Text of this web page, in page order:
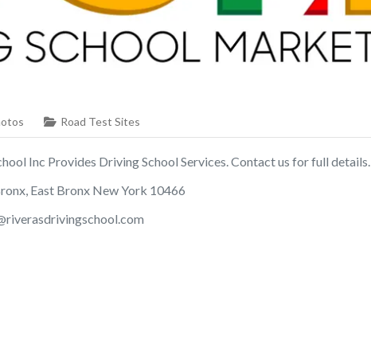
Road Test Sites
Inc Provides Driving School Services. Contact us for full details.
East Bronx New York 10466